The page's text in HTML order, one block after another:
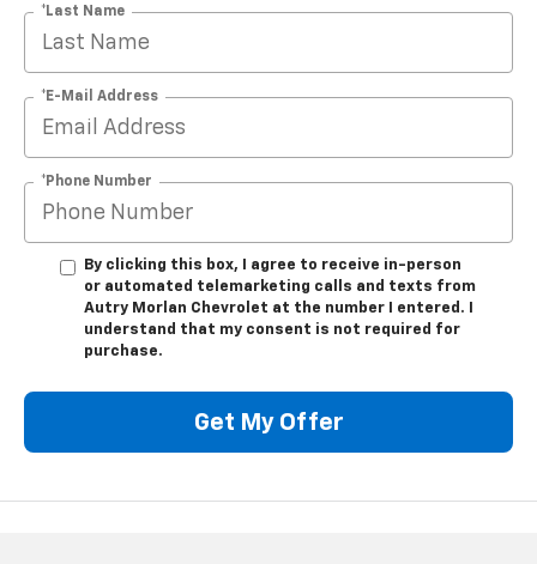
*Last Name
*E-Mail Address
*Phone Number
By clicking this box, I agree to receive in-person
or automated telemarketing calls and texts from
Autry Morlan Chevrolet at the number I entered. I
understand that my consent is not required for
purchase.
Get My Offer